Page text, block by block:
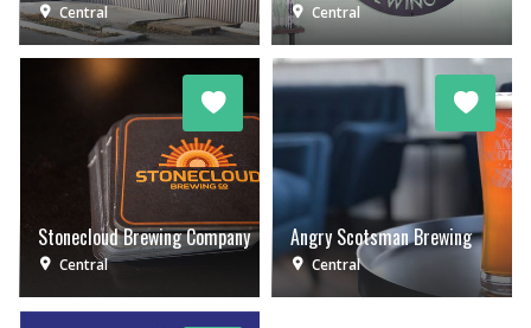
Central Central
Stonecloud Brewing Company
Central
Angry Scotsman Brewing
Central